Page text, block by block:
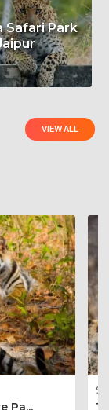
VIEW ALL
Safari Park
Pa...
9